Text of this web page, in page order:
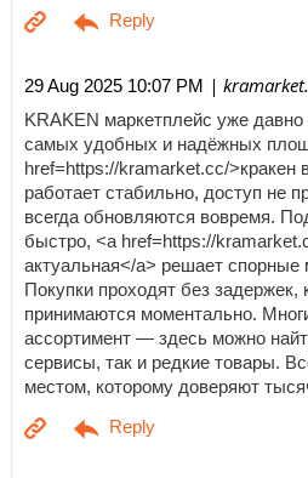
29 Aug 2025 10:07 PM |
KRAKEN маркетплейс уже давно
самых удобных и надёжных
href=https://kramarket.cc/>кракен
работает стабильно, доступ не
всегда обновляются вовремя.
быстро, <a href=https://
актуальная</a> решает спорные
Покупки проходят без задержек,
принимаются моментально.
ассортимент — здесь можно
сервисы, так и редкие товары.
местом, которому доверяют